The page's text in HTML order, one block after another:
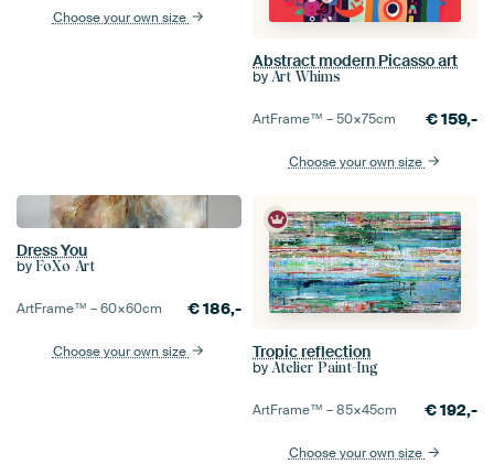
Choose your own size
Abstract modern Picasso art
by Art Whims
ArtFrame™ –50×75cm €159,-
Choose your own size
Dress You
by FoXo Art
ArtFrame™ –60×60cm €186,-
Choose your own size Tropic reflection
by Atelier Paint-Ing
ArtFrame™ –85×45cm €192,-
Choose your own size